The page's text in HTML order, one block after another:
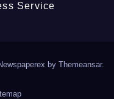
Service
by Themeansar.